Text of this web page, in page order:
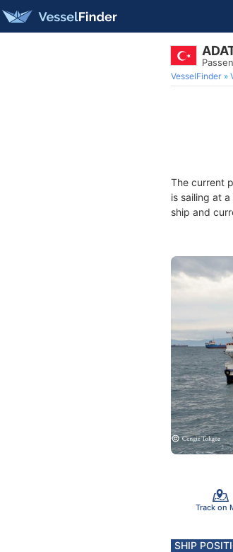
VesselFinder
The current
is sailing at
ship and
Track on
SHIP